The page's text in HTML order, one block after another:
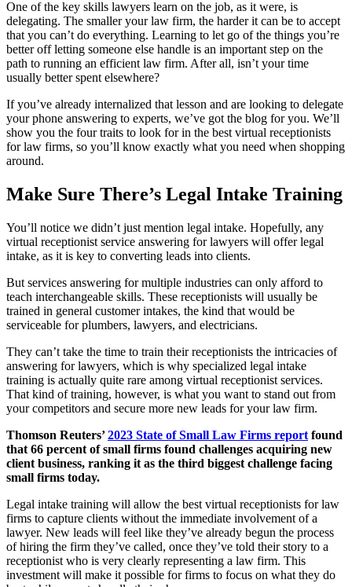
One of the key skills lawyers learn on the job, as it were, is
delegating. The smaller your law firm, the harder it can be to accept
that you can’t do everything. Learning to let go of the things you’re
better off letting someone else handle is an important step on the
path to running an efficient law firm. After all, isn’t your time
usually better spent elsewhere?
If you’ve already internalized that lesson and are looking to delegate
your phone answering to experts, we’ve got the blog for you. We’ll
show you the four traits to look for in the best virtual receptionists
for law firms, so you’ll know exactly what you need when shopping
around.
Make Sure There’s Legal Intake Training
You’ll notice we didn’t just mention legal intake. Hopefully, any
virtual receptionist service answering for lawyers will offer legal
intake, as it is key to converting leads into clients.
But services answering for multiple industries can only afford to
teach interchangeable skills. These receptionists will usually be
trained in general customer intakes, the kind that would be
serviceable for plumbers, lawyers, and electricians.
They can’t take the time to train their receptionists the intricacies of
answering for lawyers, which is why specialized legal intake
training is actually quite rare among virtual receptionist services.
That kind of training, however, is what you want to stand out from
your competitors and secure more new leads for your law firm.
Thomson Reuters’2023 State of Small Law Firms report found
that 66 percent of small firms found challenges acquiring new
client business, ranking it as the third biggest challenge facing
small firms today.
Legal intake training will allow the best virtual receptionists for law
firms to capture clients without the immediate involvement of a
lawyer. New leads will feel like they’ve already begun the process
of hiring the firm they’ve called, once they’ve told their story to a
receptionist who is very clearly representing a law firm. This
investment will make it possible for firms to focus on what they do